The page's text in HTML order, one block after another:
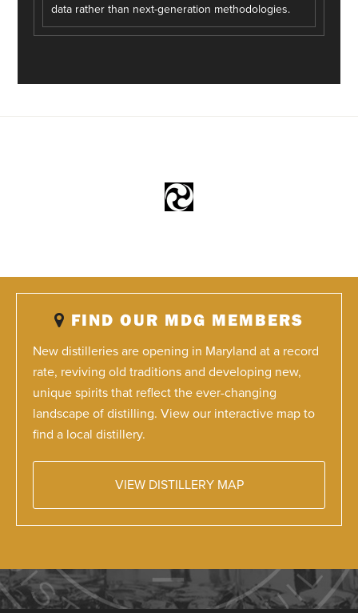
data rather than next-generation methodologies.
FIND OUR MDG MEMBERS
New distilleries are opening in Maryland at a record
rate, reviving old traditions and developing new,
unique spirits that reflect the ever-changing
landscape of distilling. View our interactive map to
find a local distillery.
VIEW DISTILLERY MAP